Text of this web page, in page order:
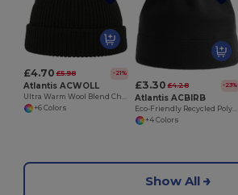
£4.70 £5.98 -21%
Atlantis ACWOLL
+6 Colors
£3.30 £4.28 -23%
Atlantis ACBIRB
+4 Colors
Show All